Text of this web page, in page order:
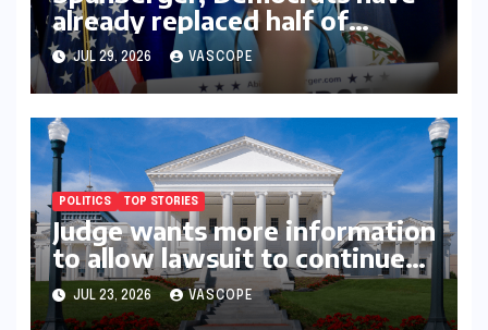
already replaced half of
Youngkin’s college board
picks
JUL 29, 2026 VASCOPE
POLITICS TOP STORIES
Judge wants more information
to allow lawsuit to continue
with governor’s chief of staff
and Democratic operative
JUL 23, 2026 VASCOPE